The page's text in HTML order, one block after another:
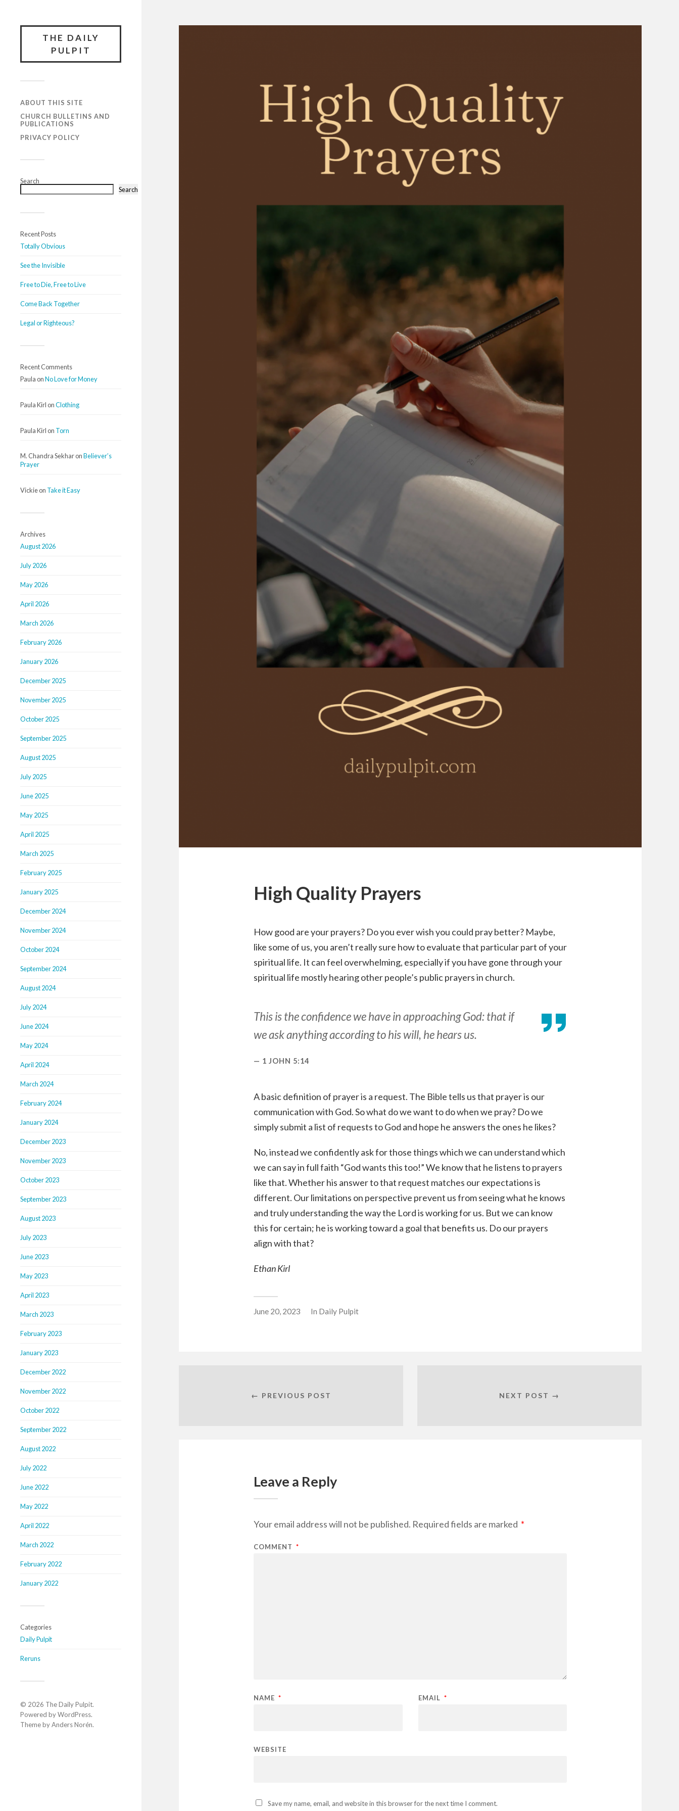
THE DAILY
PULPIT
ABOUT THIS SITE
CHURCH BULLETINS AND
PUBLICATIONS
PRIVACY POLICY
Search
Search
Recent Posts
Totally Obvious
See the Invisible
Free to Die, Free to Live
Come Back Together
Legal or Righteous?
Recent Comments
Paula onNo Love for Money
Paula Kirl onClothing
Paula Kirl on Torn
M. Chandra SekharonBeliever’s
Prayer
Vickieon Take it Easy
Archives
August 2026
July 2026
May 2026
April 2026
March 2026
February 2026
January 2026
December 2025
November 2025
October 2025
September 2025
August 2025
July 2025
June 2025
May 2025
April 2025
March 2025
February 2025
January 2025
December 2024
November 2024
October 2024
September 2024
August 2024
July 2024
June 2024
May 2024
April 2024
March 2024
February 2024
January 2024
December 2023
November 2023
October 2023
September 2023
August 2023
July 2023
June 2023
May 2023
April 2023
March 2023
February 2023
January 2023
December 2022
November 2022
October 2022
September 2022
August 2022
July 2022
June 2022
May 2022
April 2022
March 2022
February 2022
January 2022
Categories
Daily Pulpit
Reruns
© 2026 The Daily Pulpit.
Powered byWordPress.
Theme byAnders Norén.
High Quality Prayers
How good are your prayers? Do you ever wish you could pray better? Maybe,
like some of us, you aren’t really sure how to evaluate that particular part of your
spiritual life. It can feel overwhelming, especially if you have gone through your
spiritual life mostly hearing other people’s public prayers in church.
This is the confidence we have in approaching God: that if
we ask anything according to his will, he hears us.
1 JOHN 5:14
A basic definition of prayer is a request. The Bible tells us that prayer is our
communication with God. So what do we want to do when we pray? Do we
simply submit a list of requests to God and hope he answers the ones he likes?
No, instead we confidently ask for those things which we can understand which
we can say in full faith “God wants this too!” We know that he listens to prayers
like that. Whether his answer to that request matches our expectations is
different. Our limitations on perspective prevent us from seeing what he knows
and truly understanding the way the Lord is working for us. But we can know
this for certain; he is working toward a goal that benefits us. Do our prayers
align with that?
Ethan Kirl
June 20, 2023 In Daily Pulpit
← PREVIOUS POST NEXT POST →
Leave a Reply
Your email address will not be published. Required fields are marked *
COMMENT *
NAME * EMAIL *
WEBSITE
Save my name, email, and website in this browser for the next time I comment.